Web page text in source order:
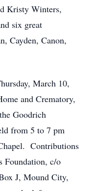
Kristy Winters,
six great
Cayden, Canon,
March 10,
and Crematory,
Goodrich
from 5 to 7 pm
Contributions
Foundation, c/o
J, Mound City,